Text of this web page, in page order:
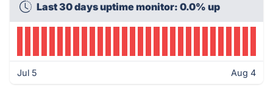
Last 30 days uptime monitor: 0.0% up
Jul 5 Aug 4